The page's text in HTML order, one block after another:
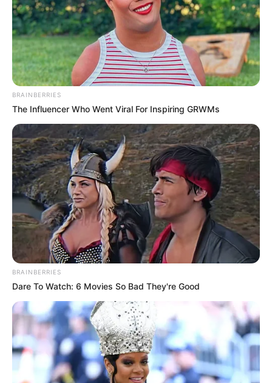
Urban Novels
SECRET IDENTITY (AMAZING SON-IN-LAW)
Amazing Son-in-law (Ye Chen &
Charlie wade Version)
September 10, 2021
Medical Genius's Unspeakable Marriage
Read Novel Free Online
His True Colors
Today, I Give Up Trying Novel
(Completed)
From Rags To Riches Novel Read Free
Online
BRAINBERRIES
The Influencer Who Went Viral For Inspiring GRWMs
BRAINBERRIES
Dare To Watch: 6 Movies So Bad They're Good